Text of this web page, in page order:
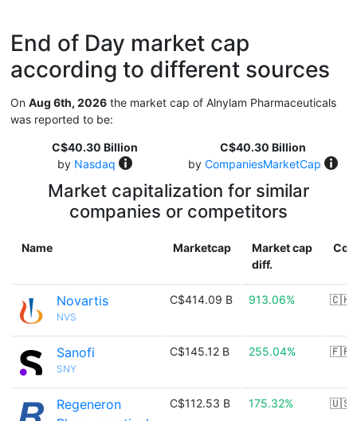
End of Day market cap
according to different sources
On Aug 6th, 2026 the market cap of Alnylam Pharmaceuticals
was reported to be:
C$40.30 Billion
by Nasdaq
C$40.30 Billion
by CompaniesMarketCap
Market capitalization for similar
companies or competitors
Name Marketcap
Market cap
diff.
Novartis
NVS
C$414.09 B 913.06% 🇨🇭
Sanofi
SNY
C$145.12 B 255.04% 🇫🇷
Regeneron
C$112.53 B 175.32% 🇺🇸